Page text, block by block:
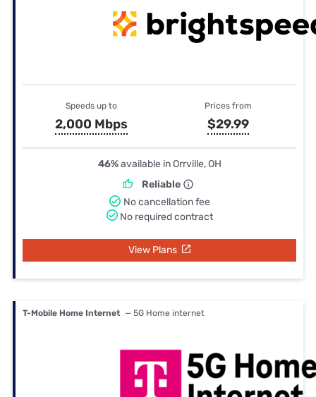
Speeds up to
2,000 Mbps
Prices from
$29.99
46%available in Orrville, OH
Reliable
No cancellation fee
No required contract
View Plans
T-Mobile Home Internet — 5G Home internet